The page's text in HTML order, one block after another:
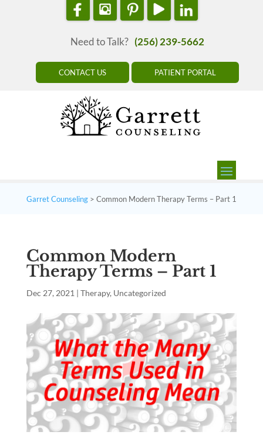
Need to Talk? (256) 239-5662
CONTACT US PATIENT PORTAL
Garret Counseling > Common Modern Therapy Terms – Part 1
Common Modern
Therapy Terms – Part 1
Dec 27, 2021 | Therapy, Uncategorized